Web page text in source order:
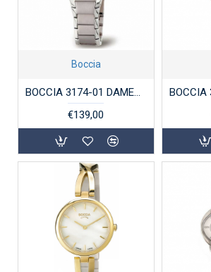
Boccia
BOCCIA 3174-01 DAMESHORLOGE TITANIUM
€139,00